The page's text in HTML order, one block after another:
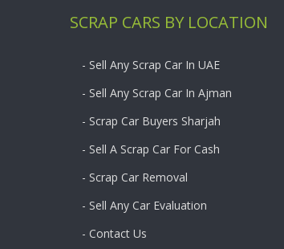
SCRAP CARS BY LOCATION
- Sell Any Scrap Car In UAE
- Sell Any Scrap Car In Ajman
- Scrap Car Buyers Sharjah
- Sell A Scrap Car For Cash
- Scrap Car Removal
- Sell Any Car Evaluation
- Contact Us